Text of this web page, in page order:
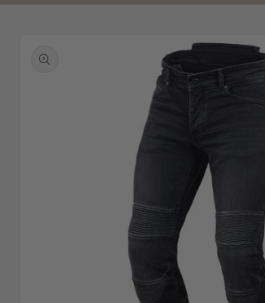
product
information